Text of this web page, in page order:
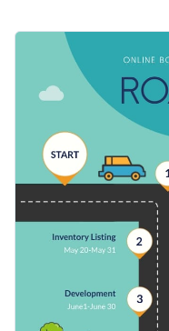
roadmap will take you
launching an online
Make adjustments to
use this template to
also alter it to present
Switch color
Use free design
Visualize data with
Add interactivity
Download in JPG,
Make the leap to online
templatesfor more ideas.
Edit this template with